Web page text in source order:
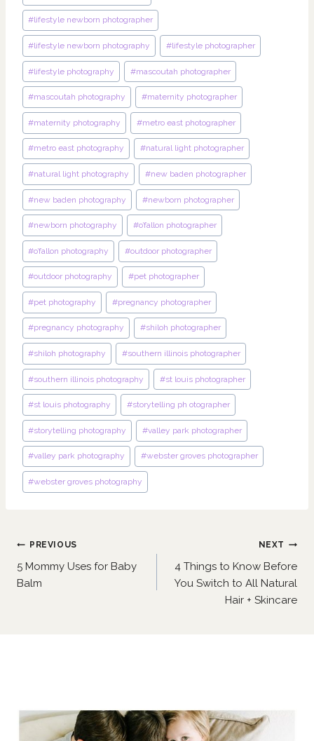
#lifestyle newborn photographer
#lifestyle newborn photography #lifestyle photographer
#lifestyle photography #mascoutah photographer
#mascoutah photography #maternity photographer
#maternity photography #metro east photographer
#metro east photography #natural light photographer
#natural light photography #new baden photographer
#new baden photography #newborn photographer
#newborn photography #o’fallon photographer
#o’fallon photography #outdoor photographer
#outdoor photography #pet photographer
#pet photography #pregnancy photographer
#pregnancy photography #shiloh photographer
#shiloh photography #southern illinois photographer
#southern illinois photography #st louis photographer
#st louis photography #storytelling ph otographer
#storytelling photography #valley park photographer
#valley park photography #webster groves photographer
#webster groves photography
Post
navigation
PREVIOUS
5 Mommy Uses for Baby
Balm
NEXT
4 Things to Know Before
You Switch to All Natural
Hair + Skincare